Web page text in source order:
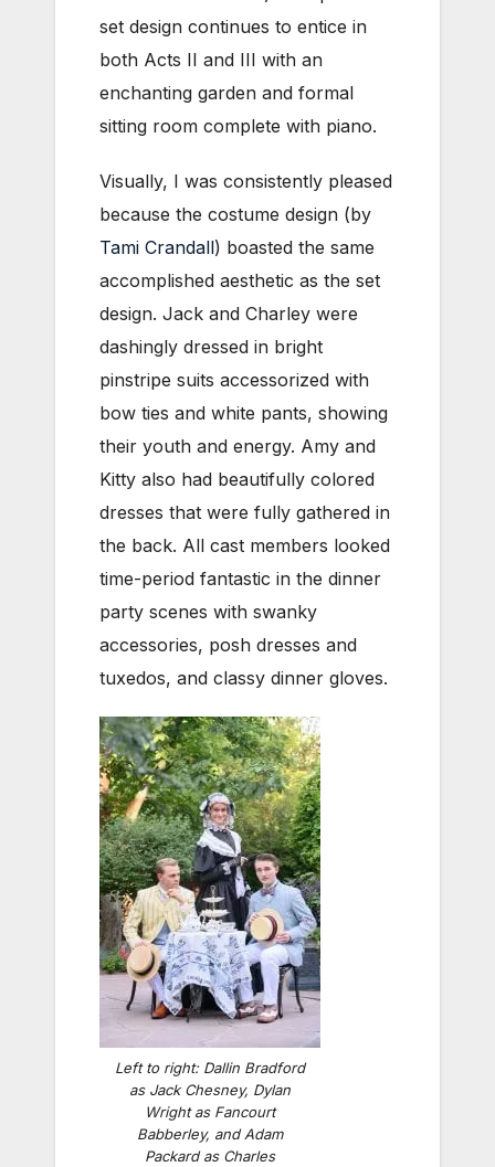
set design continues to entice in
both Acts II and III with an
enchanting garden and formal
sitting room complete with piano.
Visually, I was consistently pleased
because the costume design (by
Tami Crandall) boasted the same
accomplished aesthetic as the set
design. Jack and Charley were
dashingly dressed in bright
pinstripe suits accessorized with
bow ties and white pants, showing
their youth and energy. Amy and
Kitty also had beautifully colored
dresses that were fully gathered in
the back. All cast members looked
time-period fantastic in the dinner
party scenes with swanky
accessories, posh dresses and
tuxedos, and classy dinner gloves.
Left to right: Dallin Bradford
as Jack Chesney, Dylan
Wright as Fancourt
Babberley, and Adam
Packard as Charles